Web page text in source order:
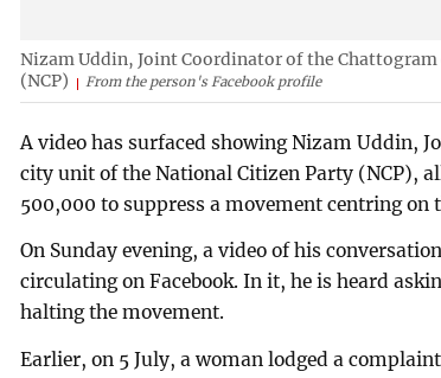
Nizam Uddin, Joint Coordinator of the
(NCP)
From the person's Facebook profile
A video has surfaced showing Nizam Uddin,
city unit of the National Citizen Party (NCP),
500,000 to suppress a movement centring on
On Sunday evening, a video of his
circulating on Facebook. In it, he is heard
halting the movement.
Earlier, on 5 July, a woman lodged a